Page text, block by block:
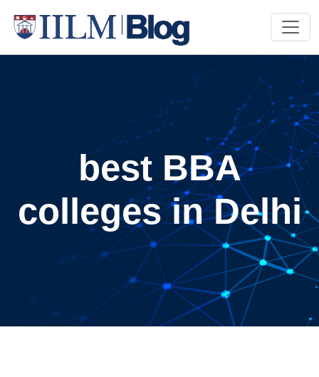
best BBA
colleges in Delhi